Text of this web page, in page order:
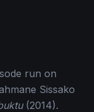
run on
Sissako
(2014).